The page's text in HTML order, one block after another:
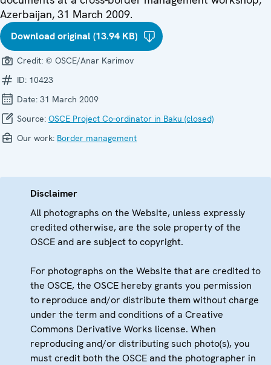
Azerbaijan, 31 March 2009.
Download original (13.94 KB)
Credit: © OSCE/Anar Karimov
ID: 10423
Date: 31 March 2009
Source: OSCE Project Co-ordinator in Baku (closed)
Our work: Border management
Disclaimer
All photographs on the Website, unless expressly
credited otherwise, are the sole property of the
OSCE and are subject to copyright.
For photographs on the Website that are credited to
the OSCE, the OSCE hereby grants you permission
to reproduce and/or distribute them without charge
under the term and conditions of a Creative
Commons Derivative Works license. When
reproducing and/or distributing such photo(s), you
must credit both the OSCE and the photographer in